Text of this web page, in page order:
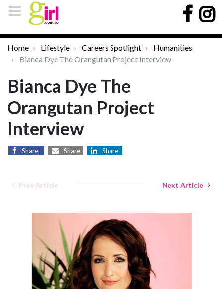
Home Lifestyle Careers Spotlight
Humanities
Bianca Dye The Orangutan Project Interview
Bianca Dye The
Orangutan Project
Interview
Share Share Share
Prev Article Next Article